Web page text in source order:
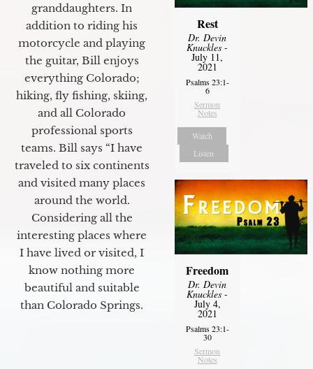
granddaughters. In
addition to riding his
motorcycle and playing
the guitar, Bill enjoys
everything Colorado;
hiking, fly fishing, skiing,
and all Colorado
professional sports
teams. Bill says “I have
traveled to six continents
and visited many places
around the world.
Considering all the
interesting places where
I have lived or visited, I
know nothing more
beautiful and suitable
than Colorado Springs.
Rest
Dr. Devin
Knuckles -
July 11,
2021
Psalms 23:1-
6
Sermon
Notes
Watch
Listen
Freedom
Dr. Devin
Knuckles -
July 4,
2021
Psalms 23:1-
30
Sermon
Notes